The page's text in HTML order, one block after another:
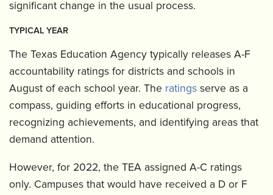
significant change in the usual process.
TYPICAL YEAR
The Texas Education Agency typically releases A-F
accountability ratings for districts and schools in
August of each school year. The ratings serve as a
compass, guiding efforts in educational progress,
recognizing achievements, and identifying areas that
demand attention.
However, for 2022, the TEA assigned A-C ratings
only. Campuses that would have received a D or F